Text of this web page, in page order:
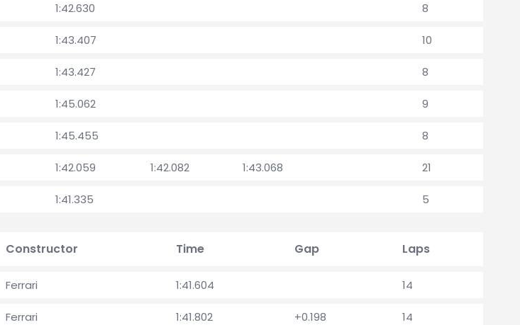
1:42.630 8
1:43.407 10
1:43.427 8
1:45.062 9
1:45.455 8
1:42.059 1:42.082 1:43.068 21
1:41.335 5
Constructor Time Gap Laps
Ferrari 1:41.604 14
Ferrari 1:41.802 +0.198 14